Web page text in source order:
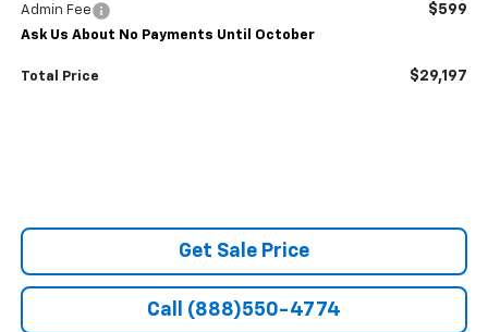
Admin Fee $599
Ask Us About No Payments Until October
Total Price $29,197
Get Sale Price
Call (888)550-4774